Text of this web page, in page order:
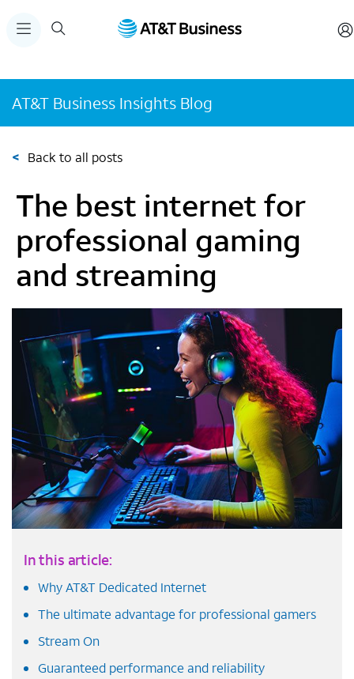
AT&T Business Insights Blog
< Back to all posts
The best internet for
professional gaming
and streaming
In this article:
Why AT&T Dedicated Internet
The ultimate advantage for professional gamers
Stream On
Guaranteed performance and reliability